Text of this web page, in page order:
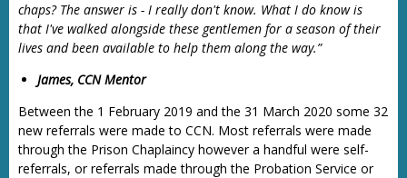
chaps? The answer is - I really don't know. What I do know is
that I've walked alongside these gentlemen for a season of their
lives and been available to help them along the way.”
James, CCN Mentor
Between the 1 February 2019 and the 31 March 2020 some 32
new referrals were made to CCN. Most referrals were made
through the Prison Chaplaincy however a handful were self-
referrals, or referrals made through the Probation Service or